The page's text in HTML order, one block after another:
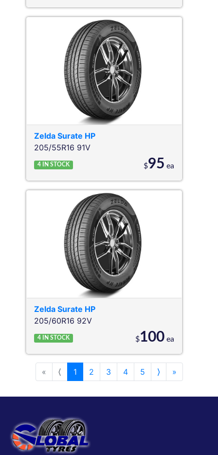
Zelda Surate HP
205/55R16 91V
4 IN STOCK $95 ea
Zelda Surate HP
205/60R16 92V
4 IN STOCK $100 ea
« ⟨ 1 2 3 4 5 ⟩ »